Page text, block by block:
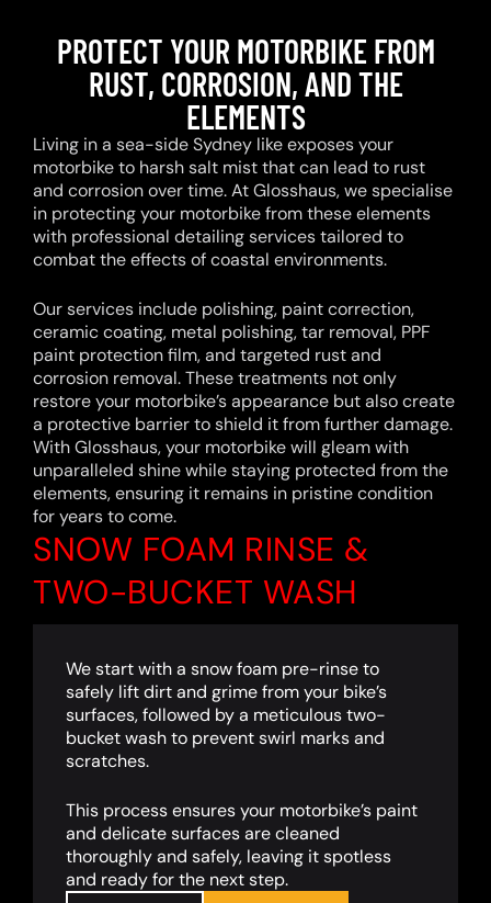
PROTECT YOUR MOTORBIKE FROM
RUST, CORROSION, AND THE
ELEMENTS
Living in a sea-side Sydney like exposes your
motorbike to harsh salt mist that can lead to rust
and corrosion over time. At Glosshaus, we specialise
in protecting your motorbike from these elements
with professional detailing services tailored to
combat the effects of coastal environments.
Our services include polishing, paint correction,
ceramic coating, metal polishing, tar removal, PPF
paint protection film, and targeted rust and
corrosion removal. These treatments not only
restore your motorbike’s appearance but also create
a protective barrier to shield it from further damage.
With Glosshaus, your motorbike will gleam with
unparalleled shine while staying protected from the
elements, ensuring it remains in pristine condition
for years to come.
SNOW FOAM RINSE &
TWO-BUCKET WASH
We start with a snow foam pre-rinse to
safely lift dirt and grime from your bike’s
surfaces, followed by a meticulous two-
bucket wash to prevent swirl marks and
scratches.
This process ensures your motorbike’s paint
and delicate surfaces are cleaned
thoroughly and safely, leaving it spotless
and ready for the next step.